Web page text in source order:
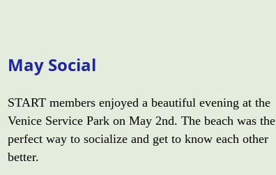
May Social
START members enjoyed a beautiful evening at the
Venice Service Park on May 2nd. The beach was the
perfect way to socialize and get to know each other
better.